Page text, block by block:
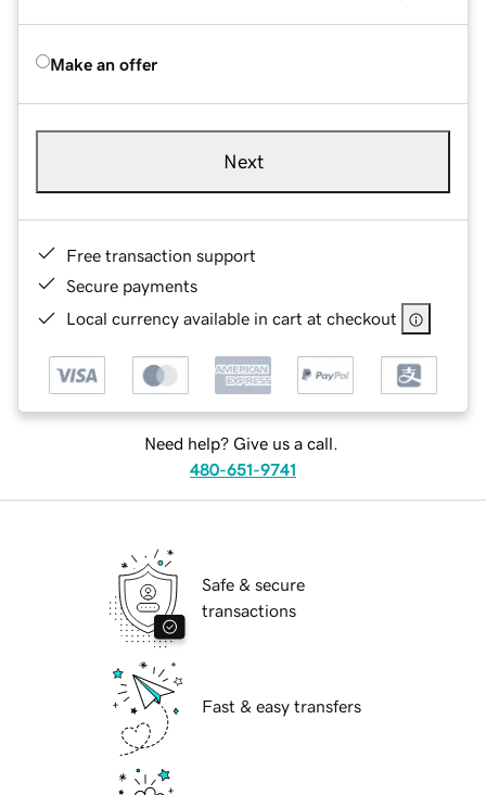
Make an offer
Next
Free transaction support
Secure payments
Local currency available in cart at checkout
Need help? Give us a call.
480-651-9741
Safe & secure
transactions
Fast & easy transfers